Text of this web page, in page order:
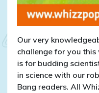
Our very
challenge for you
is for budding
in science with our
Bang readers. All